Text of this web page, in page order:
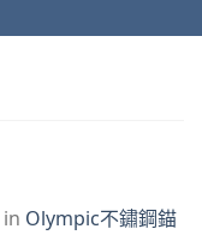
in Olympic不鏽鋼錨